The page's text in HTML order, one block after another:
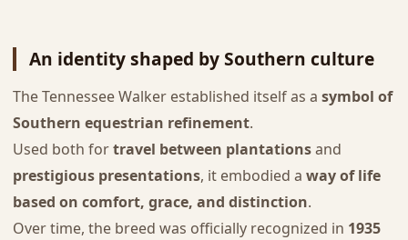
An identity shaped by Southern culture
The Tennessee Walker established itself as a symbol of
Southern equestrian refinement.
Used both fortravel between plantationsand
prestigious presentations, it embodied a way of life
based on comfort, grace, and distinction.
Over time, the breed was officially recognized in 1935